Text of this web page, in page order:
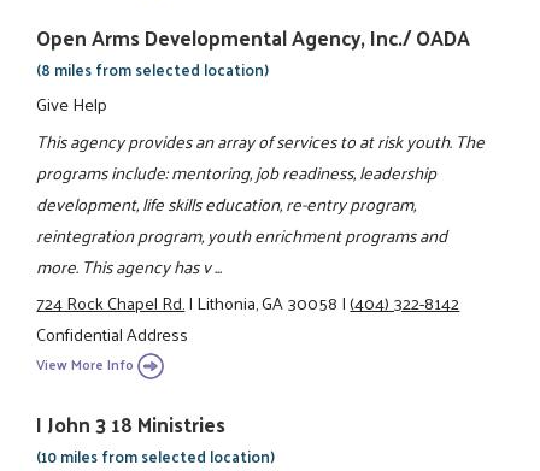
Open Arms Developmental Agency, Inc./ OADA
(8 miles from selected location)
Give Help
This agency provides an array of services to at risk youth. The
programs include: mentoring, job readiness, leadership
development, life skills education, re-entry program,
reintegration program, youth enrichment programs and
more. This agency has v ...
724 Rock Chapel Rd.|Lithonia, GA 30058|(404) 322-8142
Confidential Address
View More Info
I John 3 18 Ministries
(10 miles from selected location)